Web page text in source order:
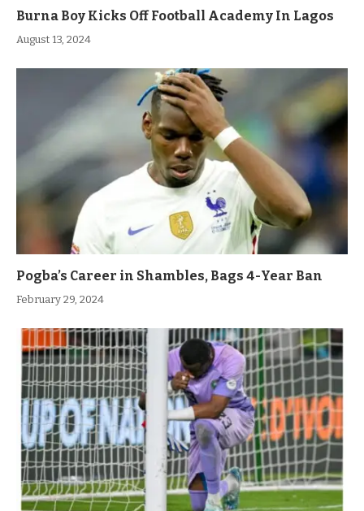
Burna Boy Kicks Off Football Academy In Lagos
August 13, 2024
Pogba’s Career in Shambles, Bags 4-Year Ban
February 29, 2024